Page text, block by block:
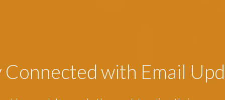
Connected with Email